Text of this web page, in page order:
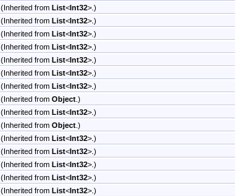
(Inherited from List<Int32>.)
(Inherited from List<Int32>.)
(Inherited from List<Int32>.)
(Inherited from List<Int32>.)
(Inherited from List<Int32>.)
(Inherited from List<Int32>.)
(Inherited from List<Int32>.)
(Inherited from Object.)
(Inherited from List<Int32>.)
(Inherited from Object.)
(Inherited from List<Int32>.)
(Inherited from List<Int32>.)
(Inherited from List<Int32>.)
(Inherited from List<Int32>.)
(Inherited from List<Int32>.)